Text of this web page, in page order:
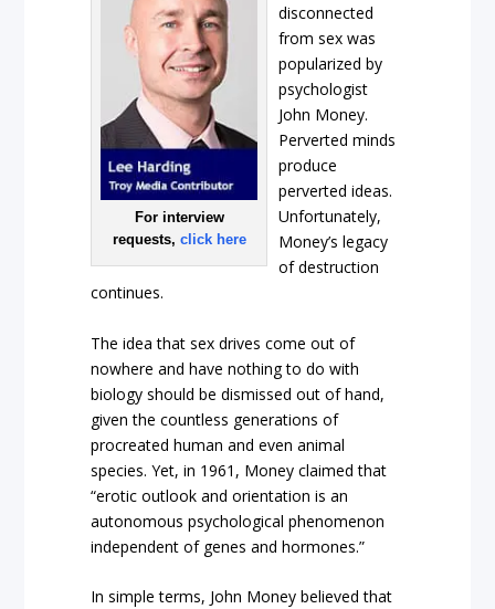
For interview
requests, click here
disconnected
from sex was
popularized by
psychologist
John Money.
Perverted minds
produce
perverted ideas.
Unfortunately,
Money’s legacy
of destruction
continues.
The idea that sex drives come out of
nowhere and have nothing to do with
biology should be dismissed out of hand,
given the countless generations of
procreated human and even animal
species. Yet, in 1961, Money claimed that
“erotic outlook and orientation is an
autonomous psychological phenomenon
independent of genes and hormones.”
In simple terms, John Money believed that